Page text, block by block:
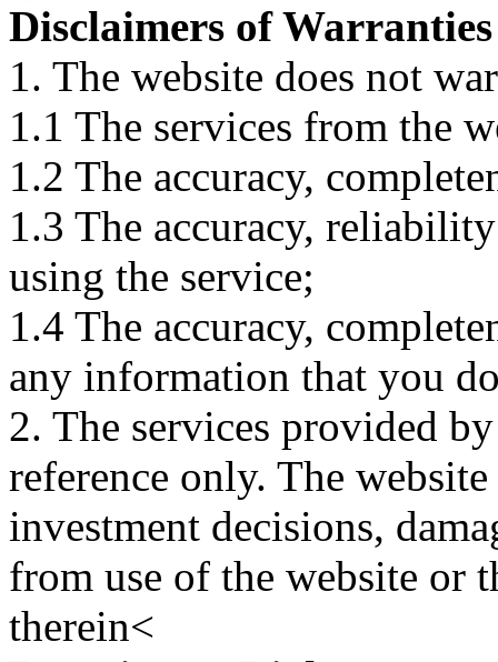
Disclaimers of Warranties
1. The website does not
1.1 The services from the
1.2 The accuracy,
1.3 The accuracy,
using the service;
1.4 The accuracy,
any information that you
2. The services provided
reference only. The
investment decisions,
from use of the website or
therein<